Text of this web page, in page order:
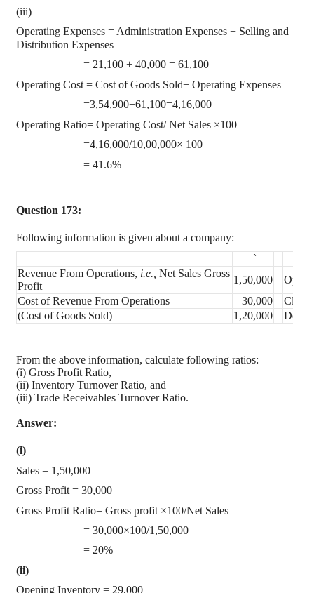
(iii)
Operating Expenses = Administration Expenses + Selling and
Distribution Expenses
= 21,100 + 40,000 = 61,100
Operating Cost = Cost of Goods Sold+ Operating Expenses
=3,54,900+61,100=4,16,000
Operating Ratio= Operating Cost/ Net Sales ×100
=4,16,000/10,00,000× 100
= 41.6%
Question 173:
Following information is given about a company:
`
Revenue From Operations, i.e., Net Sales Gross
Profit
1,50,000
Cost of Revenue From Operations
30,000
(Cost of Goods Sold)
1,20,000
From the above information, calculate following ratios:
(i) Gross Profit Ratio,
(ii) Inventory Turnover Ratio, and
(iii) Trade Receivables Turnover Ratio.
Answer:
(i)
Sales = 1,50,000
Gross Profit = 30,000
Gross Profit Ratio= Gross profit ×100/Net Sales
= 30,000×100/1,50,000
= 20%
(ii)
Opening Inventory = 29,000